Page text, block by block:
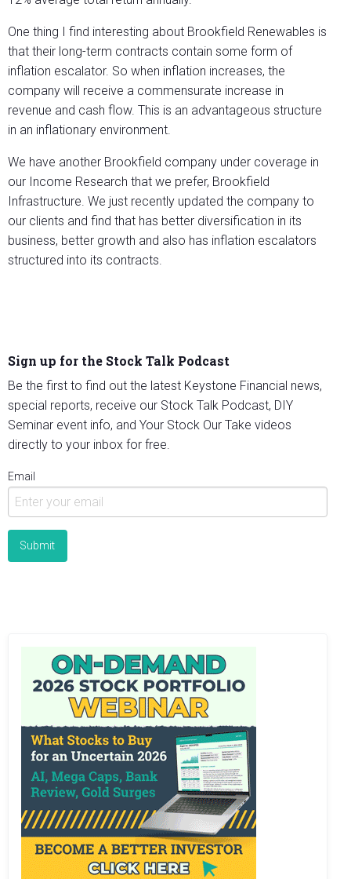
One thing I find interesting about Brookfield Renewables is
that their long-term contracts contain some form of
inflation escalator. So when inflation increases, the
company will receive a commensurate increase in
revenue and cash flow. This is an advantageous structure
in an inflationary environment.
We have another Brookfield company under coverage in
our Income Research that we prefer, Brookfield
Infrastructure. We just recently updated the company to
our clients and find that has better diversification in its
business, better growth and also has inflation escalators
structured into its contracts.
Sign up for the Stock Talk Podcast
Be the first to find out the latest Keystone Financial news,
special reports, receive our Stock Talk Podcast, DIY
Seminar event info, and Your Stock Our Take videos
directly to your inbox for free.
Email